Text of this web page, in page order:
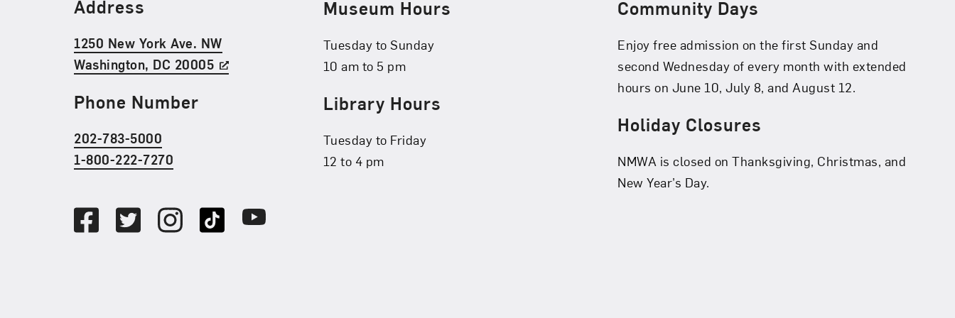
Find Us
Address
1250 New York Ave. NW
Washington, DC 20005
Phone Number
202-783-5000
1-800-222-7270
FacebookTwitterInstagramTikTok Youtube
Museum Hours
Tuesday to Sunday
10 am to 5 pm
Library Hours
Tuesday to Friday
12 to 4 pm
Community Days
Enjoy free admission on the first Sunday and
second Wednesday of every month with extended
hours on June 10, July 8, and August 12.
Holiday Closures
NMWA is closed on Thanksgiving, Christmas, and
New Year’s Day.